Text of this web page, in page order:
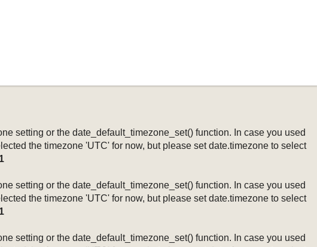
setting or the date_default_timezone_set() function. In case you used
the timezone 'UTC' for now, but please set date.timezone to select
setting or the date_default_timezone_set() function. In case you used
the timezone 'UTC' for now, but please set date.timezone to select
setting or the date_default_timezone_set() function. In case you used